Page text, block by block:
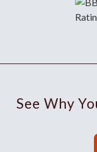
See Why